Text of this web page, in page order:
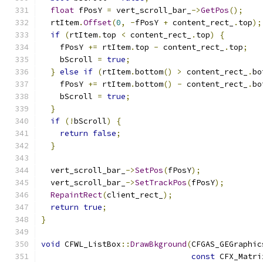
float fPosY = vert_scroll_bar_ ->GetPos();
  rtItem
.Offset(0, -fPosY + content_rect_ . top);
if (rtItem. top < content_rect_ . top)
{
    fPosY
+= rtItem. top - content_rect_ . top;
    bScroll
= true;
} else if (rtItem.bottom() > content_rect_ .
    fPosY
+= rtItem.bottom() - content_rect_ .
    bScroll
= true;
}
if (!bScroll)
{
return false;
}
  vert_scroll_bar_
->SetPos(fPosY);
  vert_scroll_bar_
->SetTrackPos(fPosY);
RepaintRect(client_rect_ );
return true;
}
void CFWL_ListBox ::DrawBkground(
const